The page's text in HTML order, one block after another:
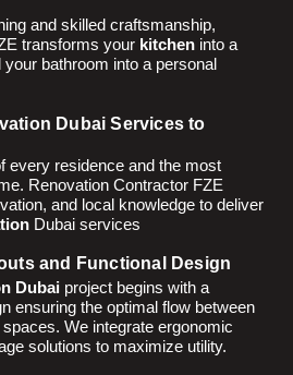
and skilled craftsmanship,
transforms your kitchen into a
bathroom into a personal
Dubai Services to
every residence and the most
Renovation Contractor FZE
and local knowledge to deliver
Dubai services
and Functional Design
Dubai project begins with a
ensuring the optimal flow between
We integrate ergonomic
solutions to maximize utility.